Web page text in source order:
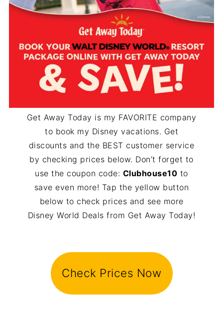
Get Away Today is my FAVORITE company
to book my Disney vacations. Get
discounts and the BEST customer service
by checking prices below. Don’t forget to
use the coupon code: Clubhouse10 to
save even more! Tap the yellow button
below to check prices and see more
Disney World Deals from Get Away Today!
Check Prices Now